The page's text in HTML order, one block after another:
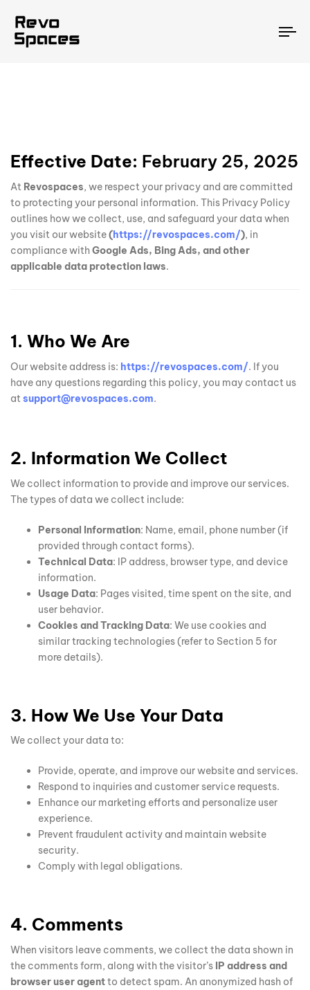
Effective Date: February 25, 2025
At Revospaces, we respect your privacy and are committed
to protecting your personal information. This Privacy Policy
outlines how we collect, use, and safeguard your data when
you visit our website(https://revospaces.com/), in
compliance withGoogle Ads, Bing Ads, and other
applicable data protection laws.
1. Who We Are
Our website address is: https://revospaces.com/. If you
have any questions regarding this policy, you may contact us
atsupport@revospaces.com.
2. Information We Collect
We collect information to provide and improve our services.
The types of data we collect include:
Personal Information: Name, email, phone number (if
provided through contact forms).
Technical Data: IP address, browser type, and device
information.
Usage Data: Pages visited, time spent on the site, and
user behavior.
Cookies and Tracking Data: We use cookies and
similar tracking technologies (refer to Section 5 for
more details).
3. How We Use Your Data
We collect your data to:
Provide, operate, and improve our website and services.
Respond to inquiries and customer service requests.
Enhance our marketing efforts and personalize user
experience.
Prevent fraudulent activity and maintain website
security.
Comply with legal obligations.
4. Comments
When visitors leave comments, we collect the data shown in
the comments form, along with the visitor’s IP address and
browser user agentto detect spam. An anonymized hash of